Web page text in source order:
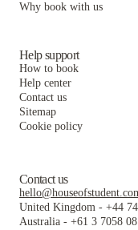
Why book with us
Help support
How to book
Help center
Contact us
Sitemap
Cookie policy
Contact us
United Kingdom - +44
Australia - +61 3 7058